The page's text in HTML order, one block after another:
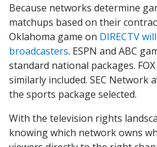
Because networks determine
matchups based on their
Oklahoma game on DIRECTV
broadcasters. ESPN and ABC
standard national packages.
similarly included. SEC Network
the sports package selected.
With the television rights
knowing which network owns